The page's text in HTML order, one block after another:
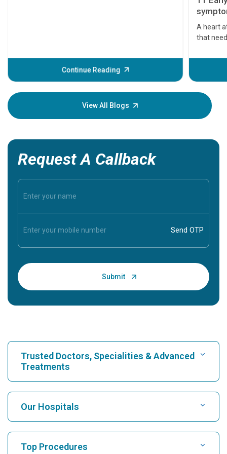
Continue Reading
A heart
that
before
your
View All Blogs
Request A Callback
Trusted Doctors, Specialities & Advanced
Treatments
Find Hospital
Find Cardiologist
Our Hospitals
Top Procedures